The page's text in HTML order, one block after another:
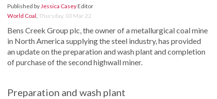
Published byJessica CaseyEditor
World Coal, Thursday, 03 Mar 22
Bens Creek Group plc, the owner of a metallurgical coal mine
in North America supplying the steel industry, has provided
an update on the preparation and wash plant and completion
of purchase of the second highwall miner.
Preparation and wash plant